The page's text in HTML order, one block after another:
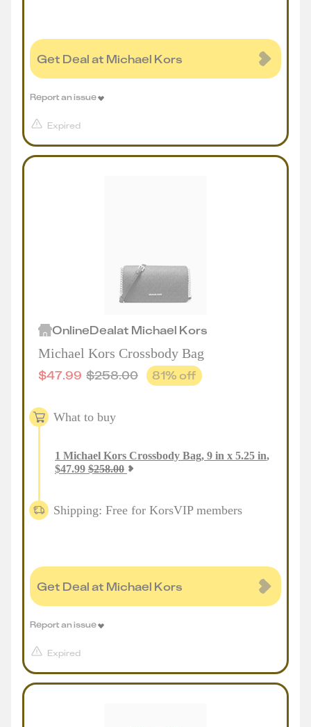
Get Deal at Michael Kors
Expired
Report an issue
OnlineDealat Michael Kors
Michael Kors Crossbody Bag
$47.99 $258.00 81% off
What to buy
1 Michael Kors Crossbody Bag, 9 in x 5.25 in,
$47.99 $258.00
Shipping: Free for KorsVIP members
Get Deal at Michael Kors
Expired
Report an issue